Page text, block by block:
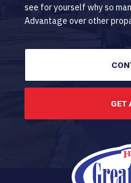
see for yourself why so
Advantage over other
GET